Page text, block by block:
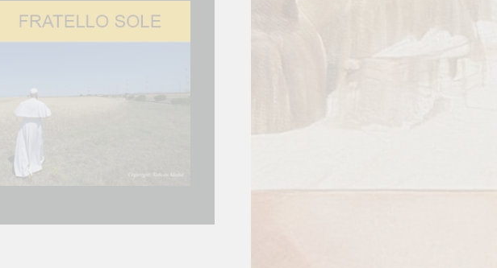
IN COMMEMORATION OF THE 150TH
ANNIVERSARY OF THESE MARIAN
that the Polish...